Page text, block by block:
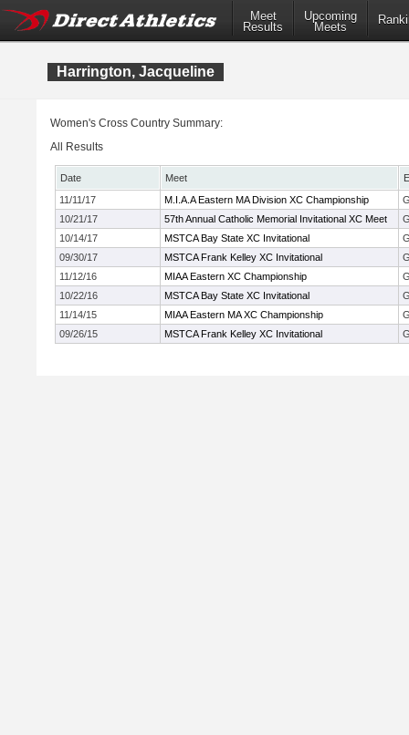
Meet
Results
Upcoming
Meets
Harrington, Jacqueline
Women's Cross Country Summary:
All Results
Date Meet
11/11/17
M.I.A.A Eastern MA Division XC Championship
10/21/17
57th Annual Catholic Memorial Invitational XC Meet
10/14/17
MSTCA Bay State XC Invitational
09/30/17
MSTCA Frank Kelley XC Invitational
11/12/16
MIAA Eastern XC Championship
10/22/16
MSTCA Bay State XC Invitational
11/14/15
MIAA Eastern MA XC Championship
09/26/15
MSTCA Frank Kelley XC Invitational